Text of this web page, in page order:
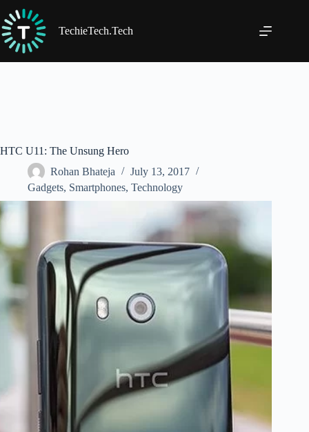
to
content
TechieTech.Tech
HTC U11: The Unsung Hero
Rohan Bhateja
July 13, 2017
Gadgets, Smartphones, Technology